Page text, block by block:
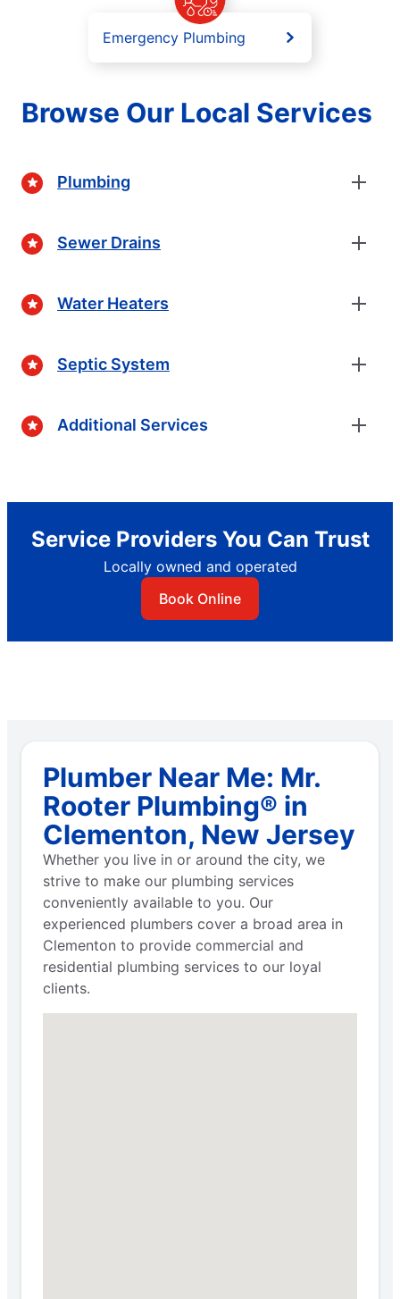
Emergency Plumbing
Browse Our Local Services
Plumbing
Sewer Drains
Water Heaters
Septic System
Additional Services
Service Providers You Can Trust
Locally owned and operated
Book Online
Plumber Near Me: Mr.
Rooter Plumbing® in
Clementon, New Jersey
Whether you live in or around the city, we
strive to make our plumbing services
conveniently available to you. Our
experienced plumbers cover a broad area in
Clementon to provide commercial and
residential plumbing services to our loyal
clients.